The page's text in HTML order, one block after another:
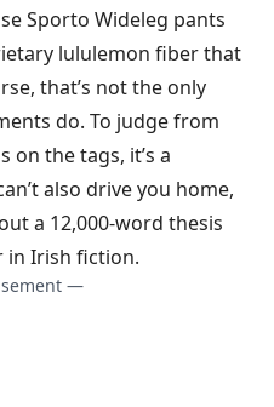
Sporto Wideleg pants
lululemon fiber that
that’s not the only
do. To judge from
on the tags, it’s a
also drive you home,
a 12,000-word thesis
in Irish fiction.
—